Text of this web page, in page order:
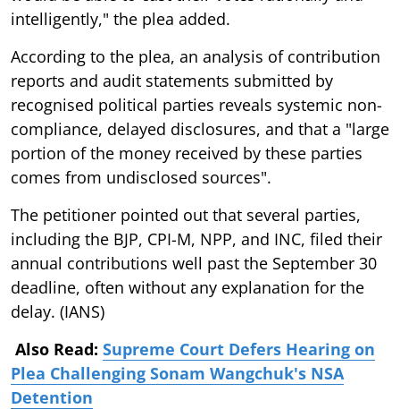
intelligently," the plea added.
According to the plea, an analysis of contribution
reports and audit statements submitted by
recognised political parties reveals systemic non-
compliance, delayed disclosures, and that a "large
portion of the money received by these parties
comes from undisclosed sources".
The petitioner pointed out that several parties,
including the BJP, CPI-M, NPP, and INC, filed their
annual contributions well past the September 30
deadline, often without any explanation for the
delay. (IANS)
Also Read: Supreme Court Defers Hearing on
Plea Challenging Sonam Wangchuk's NSA
Detention